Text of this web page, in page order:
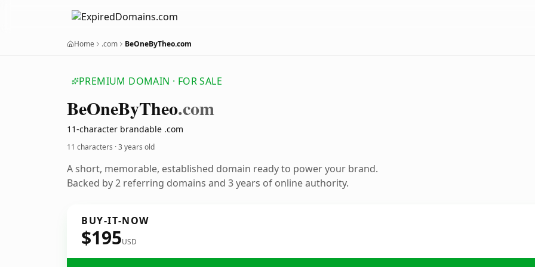
Home .com BeOneByTheo.com
PREMIUM DOMAIN · FOR SALE
BeOneByTheo.com
11-character brandable .com
11 characters ·3 years old
A short, memorable, established domain ready to power your brand.
Backed by 2 referring domains and 3 years of online authority.
BUY-IT-NOW
$195USD